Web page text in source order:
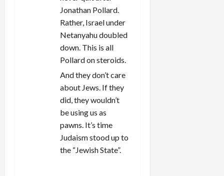
Jonathan Pollard.
Rather, Israel under
Netanyahu doubled
down. This is all
Pollard on steroids.
And they don’t care
about Jews. If they
did, they wouldn’t
be using us as
pawns. It’s time
Judaism stood up to
the “Jewish State”.